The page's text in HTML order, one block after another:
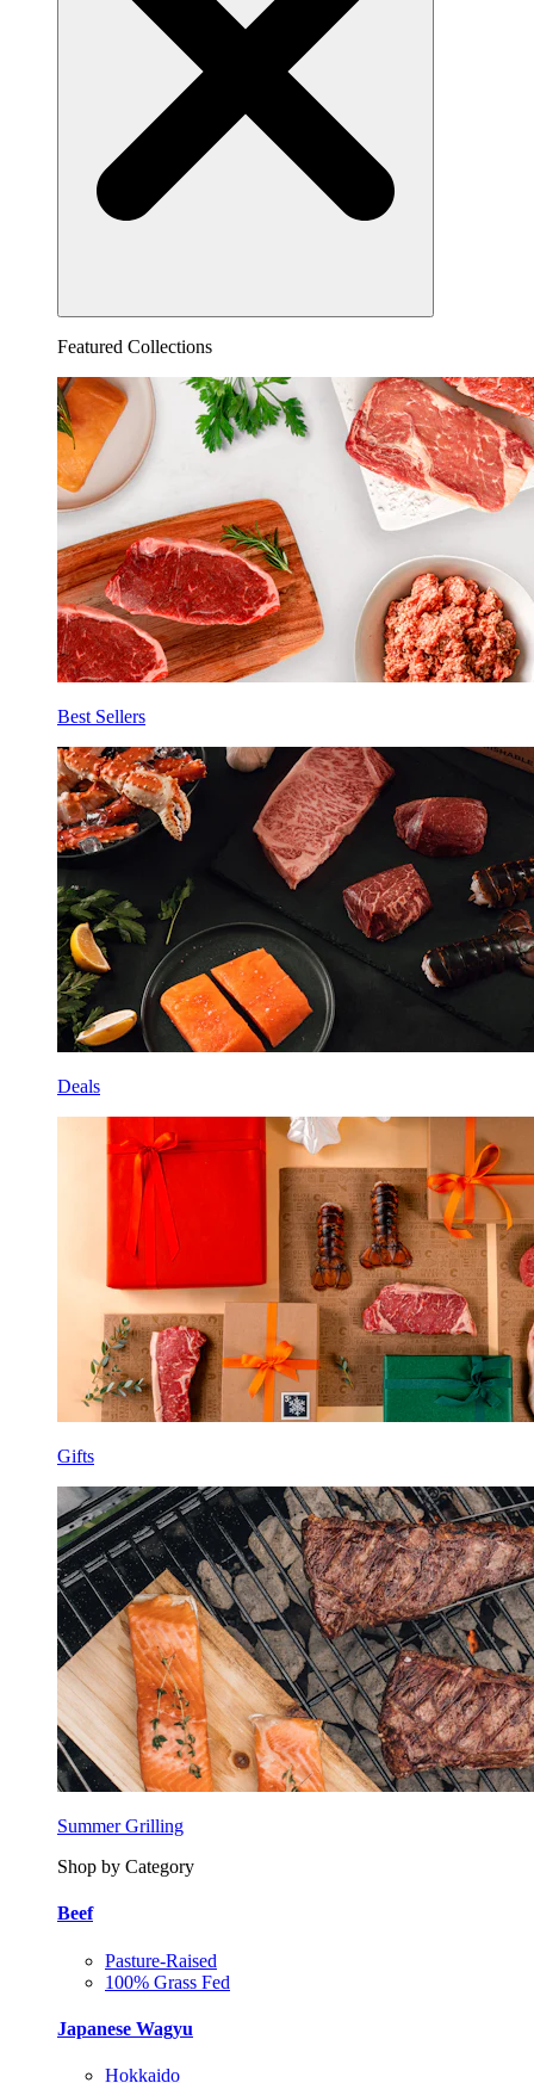
Featured Collections
Best Sellers
Deals
Gifts
Summer Grilling
Shop by Category
Beef
Pasture-Raised
100% Grass Fed
Japanese Wagyu
Hokkaido